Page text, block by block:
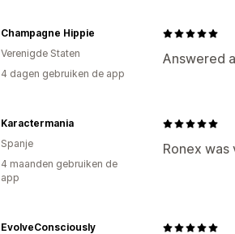
Answered
Champagne Hippie
Verenigde Staten
4 dagen gebruiken de app
Ronex was
Karactermania
Spanje
4 maanden gebruiken de
app
EvolveConsciously